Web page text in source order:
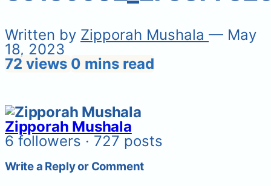
Written by Zipporah Mushala — May
18, 2023
72 views 0 mins read
Zipporah Mushala
6 followers · 727 posts
Write a Reply or Comment